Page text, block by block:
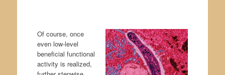
Of course, once
even low-level
beneficial functional
activity is realized,